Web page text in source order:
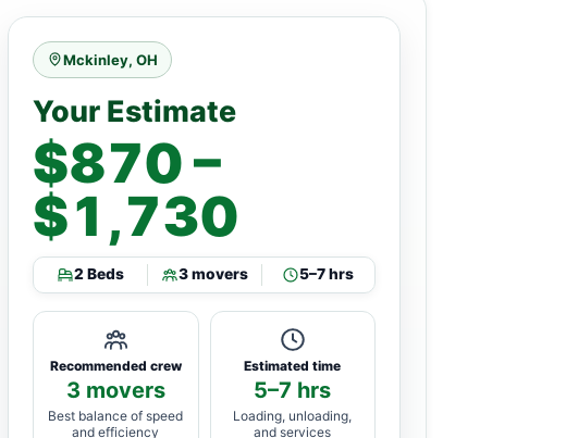
Mckinley, OH
Your Estimate
$870 –
$1,730
2 Beds 3 movers 5–7 hrs
Recommended crew
3 movers
Best balance of speed
and efficiency
Estimated time
5–7 hrs
Loading, unloading,
and services